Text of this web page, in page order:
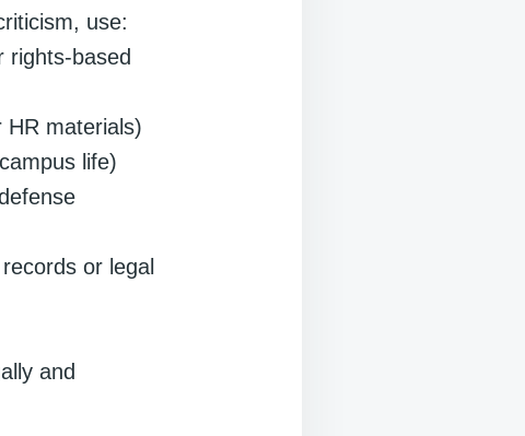
use:
rights-based
HR materials)
life)
or legal
and